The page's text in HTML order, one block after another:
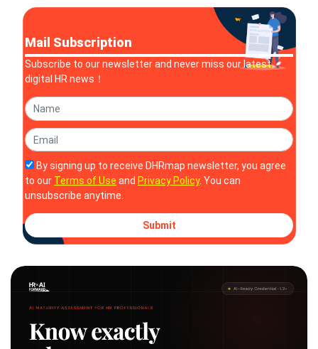
Mail Subscription
Subscribe to our newsletter and never miss our latest
digital HR news！
By signing up to receive DHRmap newsletter, you agree
to our Terms of Use and Privacy Policy. You can
unsubscribe anytime.
Submit